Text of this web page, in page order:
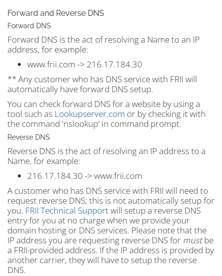
Forward and Reverse DNS
Forward DNS
Forward DNS is the act of resolving a Name to an IP
address, for example:
www.frii.com -> 216.17.184.30
** Any customer who has DNS service with FRII will
automatically have forward DNS setup.
You can check forward DNS for a website by using a
tool such as Lookupserver.com or by checking it with
the command 'nslookup' in command prompt.
Reverse DNS
Reverse DNS is the act of resolving an IP address to a
Name, for example:
216.17.184.30 -> www.frii.com
A customer who has DNS service with FRII will need to
request reverse DNS; this is not automatically setup for
you. FRII Technical Supportwill setup a reverse DNS
entry for you at no charge when we provide your
domain hosting or DNS services. Please note that the
IP address you are requesting reverse DNS for mustbe
a FRII-provided address. If the IP address is provided by
another carrier, they will have to setup the reverse
DNS.